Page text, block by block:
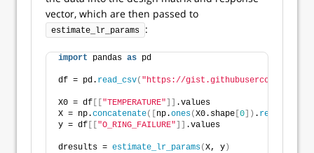
vector, which are then passed to
estimate_lr_params :
import pandas as pd
df = pd. read_csv( "https://gist.githubusercontent.com/
X0 = df [["TEMPERATURE"]] .values
X = np.concatenate([np.ones(X0.shape [0]) . reshape
y = df [["O_RING_FAILURE"]] .values
dresults = estimate_lr_params(X, y)